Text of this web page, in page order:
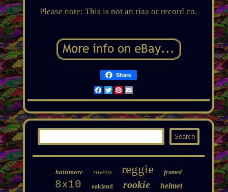
Please note: This is not an riaa or record co.
Share
Facebook
TwitterPinterest
Email
baltimore ravens reggie framed
8x10 oakland rookie helmet